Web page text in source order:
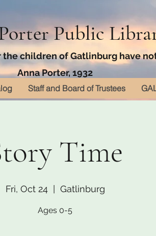
Public
the children of Gatlinburg have
Anna Porter, 1932
Staff and Board of Trustees
Time
Fri, Oct 24
  |
Gatlinburg
Ages 0-5